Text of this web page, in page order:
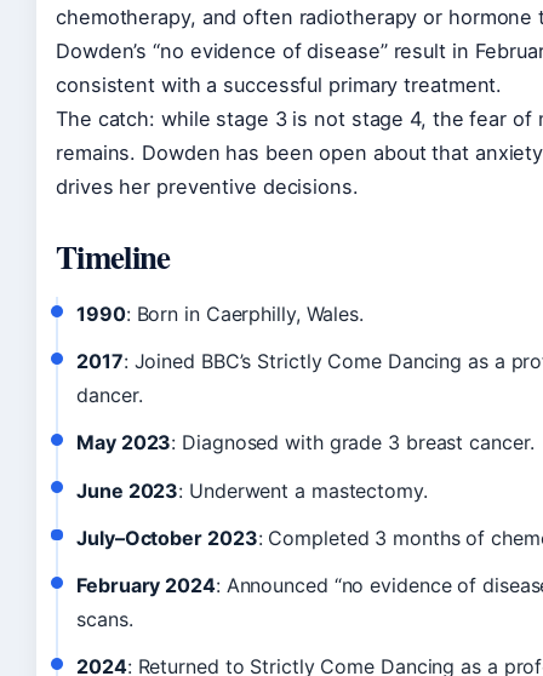
chemotherapy, and often radiotherapy or hormone
Dowden’s “no evidence of disease” result in
consistent with a successful primary treatment.
The catch: while stage 3 is not stage 4, the fear of
remains. Dowden has been open about that
drives her preventive decisions.
Timeline
1990: Born in Caerphilly, Wales.
2017: Joined BBC’s Strictly Come Dancing as a
dancer.
May 2023: Diagnosed with grade 3 breast cancer.
June 2023: Underwent a mastectomy.
July–October 2023: Completed 3 months of
February 2024: Announced “no evidence of
scans.
2024: Returned to Strictly Come Dancing as a